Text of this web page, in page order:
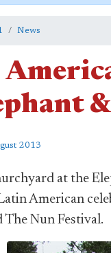
News
2013
at the
American
The Nun Festival.